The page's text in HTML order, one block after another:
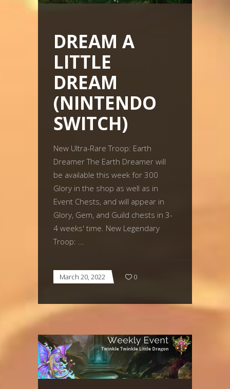
DREAM A
LITTLE
DREAM
(NINTENDO
SWITCH)
New Ultra-Rare Troop: Earth
Dreamer The Earth Dreamer will
be available this week for 300
Glory in the shop as well as in
Event Chests, and will appear in
Glory, Gem, and Guild chests in 3-
4 weeks' time. New Legendary
Troop:
March 20, 2022 0